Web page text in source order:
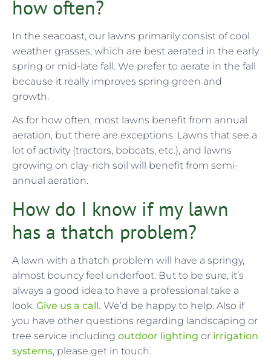
how often?
In the seacoast, our lawns primarily consist of cool
weather grasses, which are best aerated in the early
spring or mid-late fall. We prefer to aerate in the fall
because it really improves spring green and
growth.
As for how often, most lawns benefit from annual
aeration, but there are exceptions. Lawns that see a
lot of activity (tractors, bobcats, etc.), and lawns
growing on clay-rich soil will benefit from semi-
annual aeration.
How do I know if my lawn
has a thatch problem?
A lawn with a thatch problem will have a springy,
almost bouncy feel underfoot. But to be sure, it’s
always a good idea to have a professional take a
look. Give us a call. We’d be happy to help. Also if
you have other questions regarding landscaping or
tree service including outdoor lighting or irrigation
systems, please get in touch.